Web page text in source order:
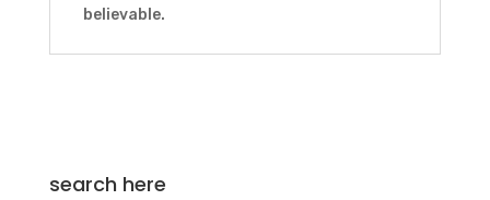
believable.
search here